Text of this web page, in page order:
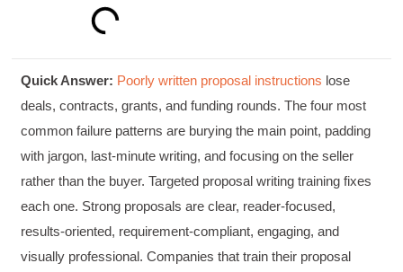
Quick Answer: Poorly written proposal instructions lose
deals, contracts, grants, and funding rounds. The four most
common failure patterns are burying the main point, padding
with jargon, last-minute writing, and focusing on the seller
rather than the buyer. Targeted proposal writing training fixes
each one. Strong proposals are clear, reader-focused,
results-oriented, requirement-compliant, engaging, and
visually professional. Companies that train their proposal